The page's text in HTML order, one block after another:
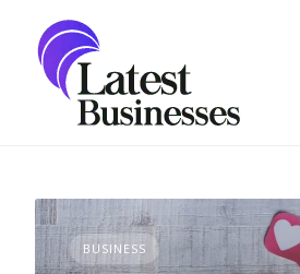
content
BUSINESS